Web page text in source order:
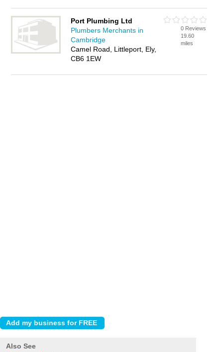
Port Plumbing Ltd
Plumbers Merchants in
Cambridge
Camel Road, Littleport, Ely,
CB6 1EW
0 Reviews
19.60
miles
Also See